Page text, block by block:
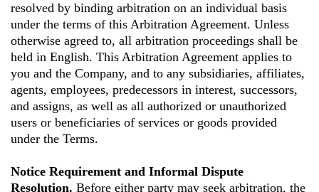
resolved by binding arbitration on an individual basis
under the terms of this Arbitration Agreement. Unless
otherwise agreed to, all arbitration proceedings shall be
held in English. This Arbitration Agreement applies to
you and the Company, and to any subsidiaries, affiliates,
agents, employees, predecessors in interest, successors,
and assigns, as well as all authorized or unauthorized
users or beneficiaries of services or goods provided
under the Terms.
Notice Requirement and Informal Dispute
Resolution. Before either party may seek arbitration, the